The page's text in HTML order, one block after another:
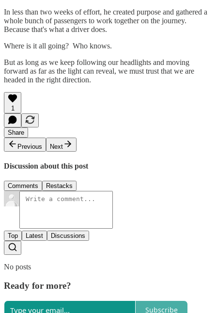
In less than two weeks of effort, he created purpose and gathered a
whole bunch of passengers to work together on the journey.
Because that's what a driver does.
Where is it all going? Who knows.
But as long as we keep following our headlights and moving
forward as far as the light can reveal, we must trust that we are
headed in the right direction.
1
Share
Previous
Next
Discussion about this post
Comments Restacks
Top Latest Discussions
No posts
Ready for more?
Subscribe